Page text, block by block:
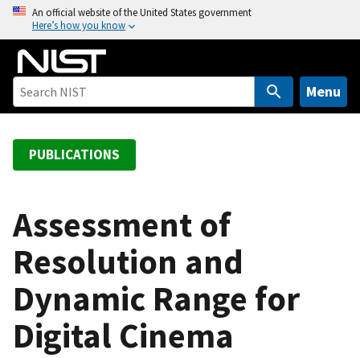
o
An official website of the United States government
Here’s how you know
Menu
PUBLICATIONS
Assessment of
Resolution and
Dynamic Range for
Digital Cinema